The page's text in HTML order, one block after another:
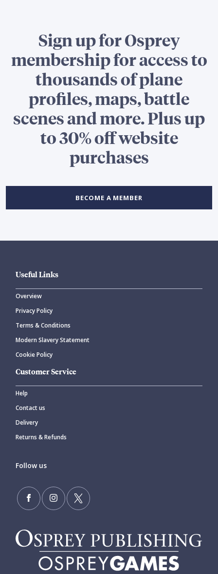
Sign up for Osprey
membership for access to
thousands of plane
profiles, maps, battle
scenes and more. Plus up
to 30% off website
purchases
BECOME A MEMBER
Useful Links
Overview
Privacy Policy
Terms & Conditions
Modern Slavery Statement
Cookie Policy
Customer Service
Help
Contact us
Delivery
Returns & Refunds
Follow us